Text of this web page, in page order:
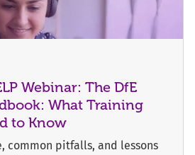
Webinar: The DfE
What Training
to Know
common pitfalls, and lessons